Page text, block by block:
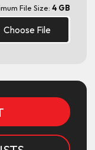
File Size: 4 GB
Choose File